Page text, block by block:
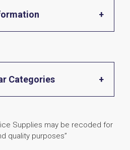
Shop
Categories
Stationery
Supplies may be recoded for
quality purposes”